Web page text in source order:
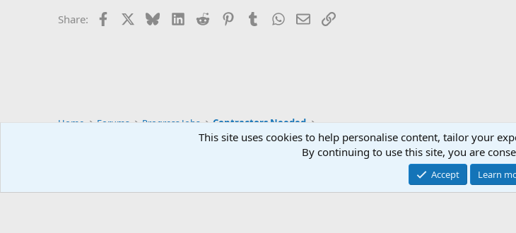
Share: Facebook BlueskyLinkedIn
Reddit PinterestTumblrWhatsApp
EmailLink
Home Forums Progress Jobs Contractors Needed
Community platform by XenForo® ©
This site uses cookies to help personalise content, tailor your
By continuing to use this site, you are
Accept Learn